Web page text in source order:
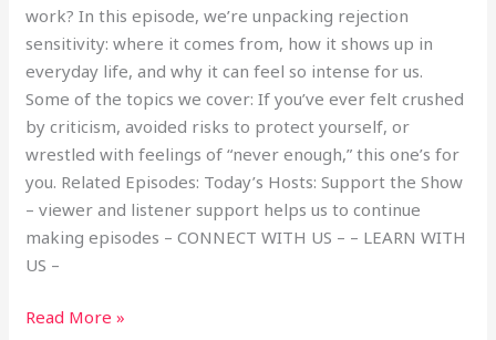
work? In this episode, we’re unpacking rejection
sensitivity: where it comes from, how it shows up in
everyday life, and why it can feel so intense for us.
Some of the topics we cover: If you’ve ever felt crushed
by criticism, avoided risks to protect yourself, or
wrestled with feelings of “never enough,” this one’s for
you. Related Episodes: Today’s Hosts: Support the Show
– viewer and listener support helps us to continue
making episodes – CONNECT WITH US – – LEARN WITH
US –
Read More »